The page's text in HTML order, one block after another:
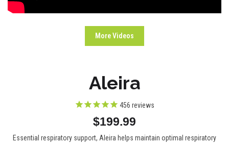
More Videos
Aleira
456 reviews
$199.99
Essential respiratory support, Aleira helps maintain optimal respiratory